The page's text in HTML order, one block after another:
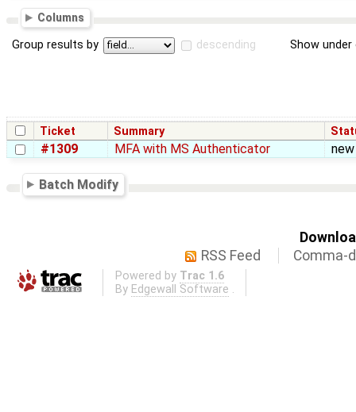
Columns
Group results by descending Show
Ticket Summary
#1309 MFA with MS Authenticator new
Batch Modify
RSS Feed
Comma-
Powered by Trac 1.6
By Edgewall Software .